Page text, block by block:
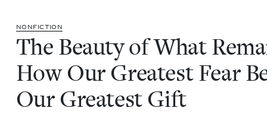
NON­FIC­TION
The Beau­ty of What
How Our Great­est Fear
Our Great­est Gift